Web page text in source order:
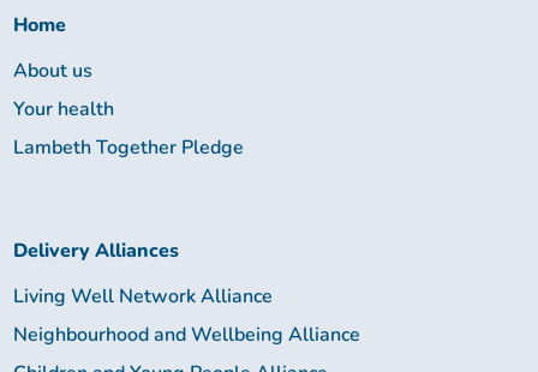
Home
About us
Your health
Lambeth Together Pledge
Delivery Alliances
Living Well Network Alliance
Neighbourhood and Wellbeing Alliance